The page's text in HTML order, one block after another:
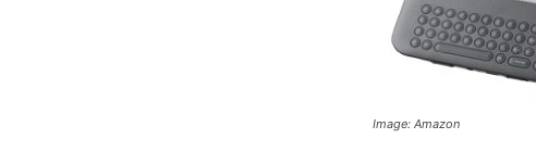
Image: Amazon